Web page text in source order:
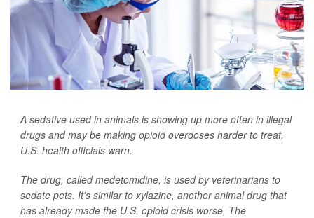
A sedative used in animals is showing up more often in illegal
drugs and may be making opioid overdoses harder to treat,
U.S. health officials warn.
The drug, called medetomidine, is used by veterinarians to
sedate pets. It's similar to xylazine, another animal drug that
has already made the U.S. opioid crisis worse, The